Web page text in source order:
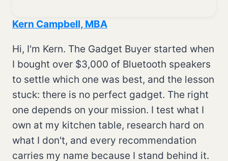
Kern Campbell, MBA
Hi, I'm Kern. The Gadget Buyer started when
I bought over $3,000 of Bluetooth speakers
to settle which one was best, and the lesson
stuck: there is no perfect gadget. The right
one depends on your mission. I test what I
own at my kitchen table, research hard on
what I don't, and every recommendation
carries my name because I stand behind it.